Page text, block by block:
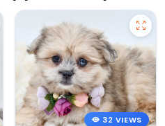
32 VIEWS